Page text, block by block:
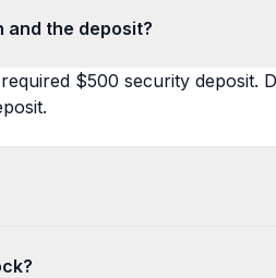
and the deposit?
$500 security deposit.